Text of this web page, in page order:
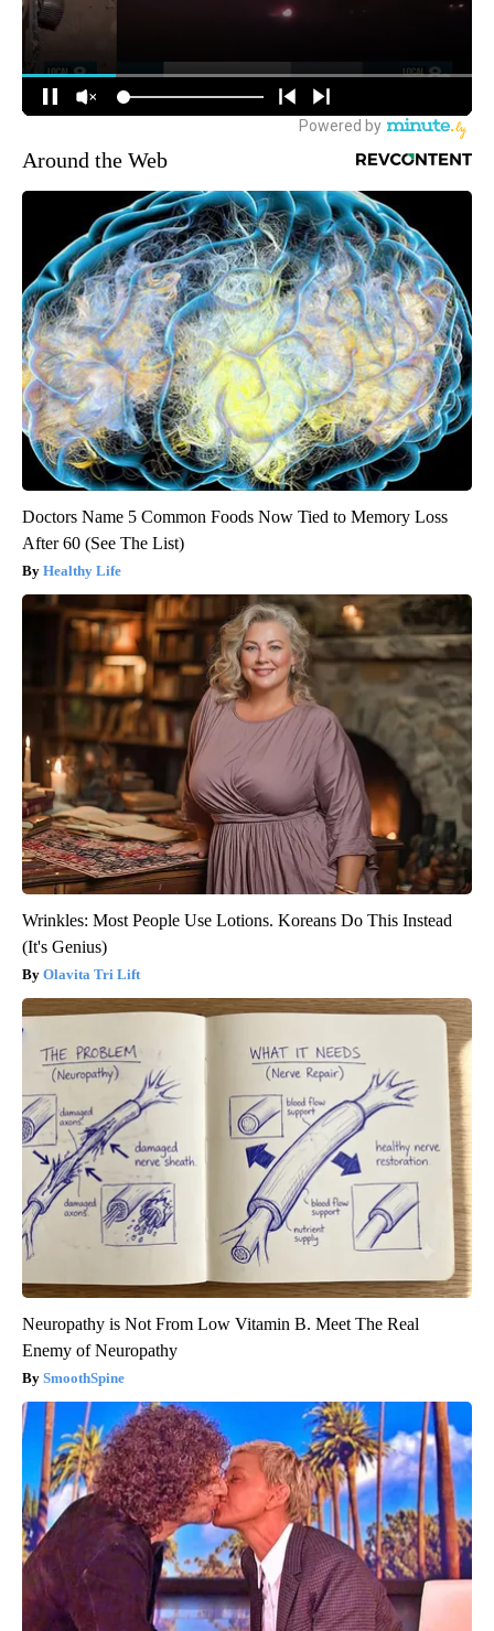
Around the Web
Doctors Name 5 Common Foods Now Tied to Memory Loss
After 60 (See The List)
Healthy Life
Wrinkles: Most People Use Lotions. Koreans Do This Instead
(It's Genius)
Olavita Tri Lift
Neuropathy is Not From Low Vitamin B. Meet The Real
Enemy of Neuropathy
SmoothSpine